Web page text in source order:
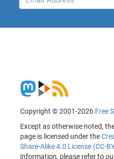
Copyright © 2001-2026 Free
Except as otherwise noted,
page is licensed under the
Share-Alike 4.0 License (CC-
information, please refer to